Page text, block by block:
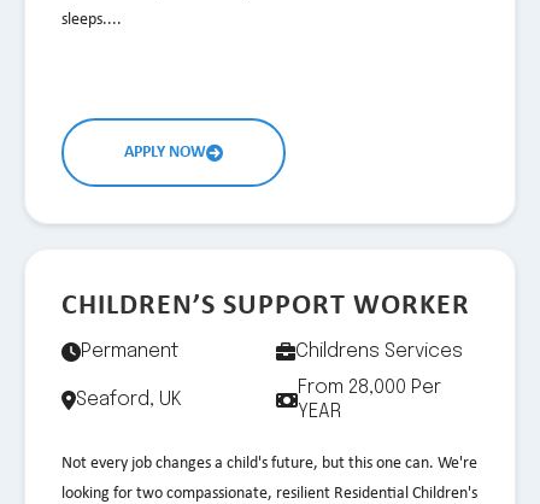
sleeps....
APPLY NOW
CHILDREN’S SUPPORT WORKER
Permanent Childrens Services
Seaford, UK
From 28,000 Per
YEAR
Not every job changes a child's future, but this one can. We're
looking for two compassionate, resilient Residential Children's